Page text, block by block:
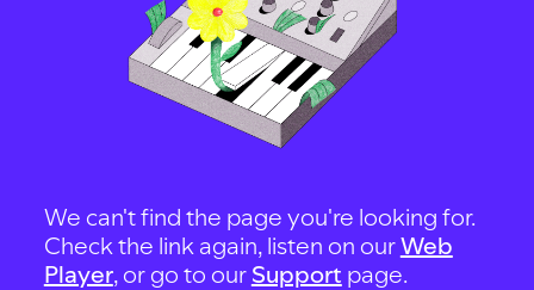
We can't find the page you're looking for.
Check the link again, listen on ourWeb
Player, or go to our Support page.